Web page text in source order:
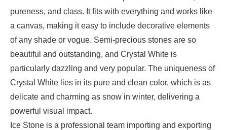
pureness, and class. It fits with everything and works like
a canvas, making it easy to include decorative elements
of any shade or vogue. Semi-precious stones are so
beautiful and outstanding, and Crystal White is
particularly dazzling and very popular. The uniqueness of
Crystal White lies in its pure and clean color, which is as
delicate and charming as snow in winter, delivering a
powerful visual impact.
Ice Stone is a professional team importing and exporting